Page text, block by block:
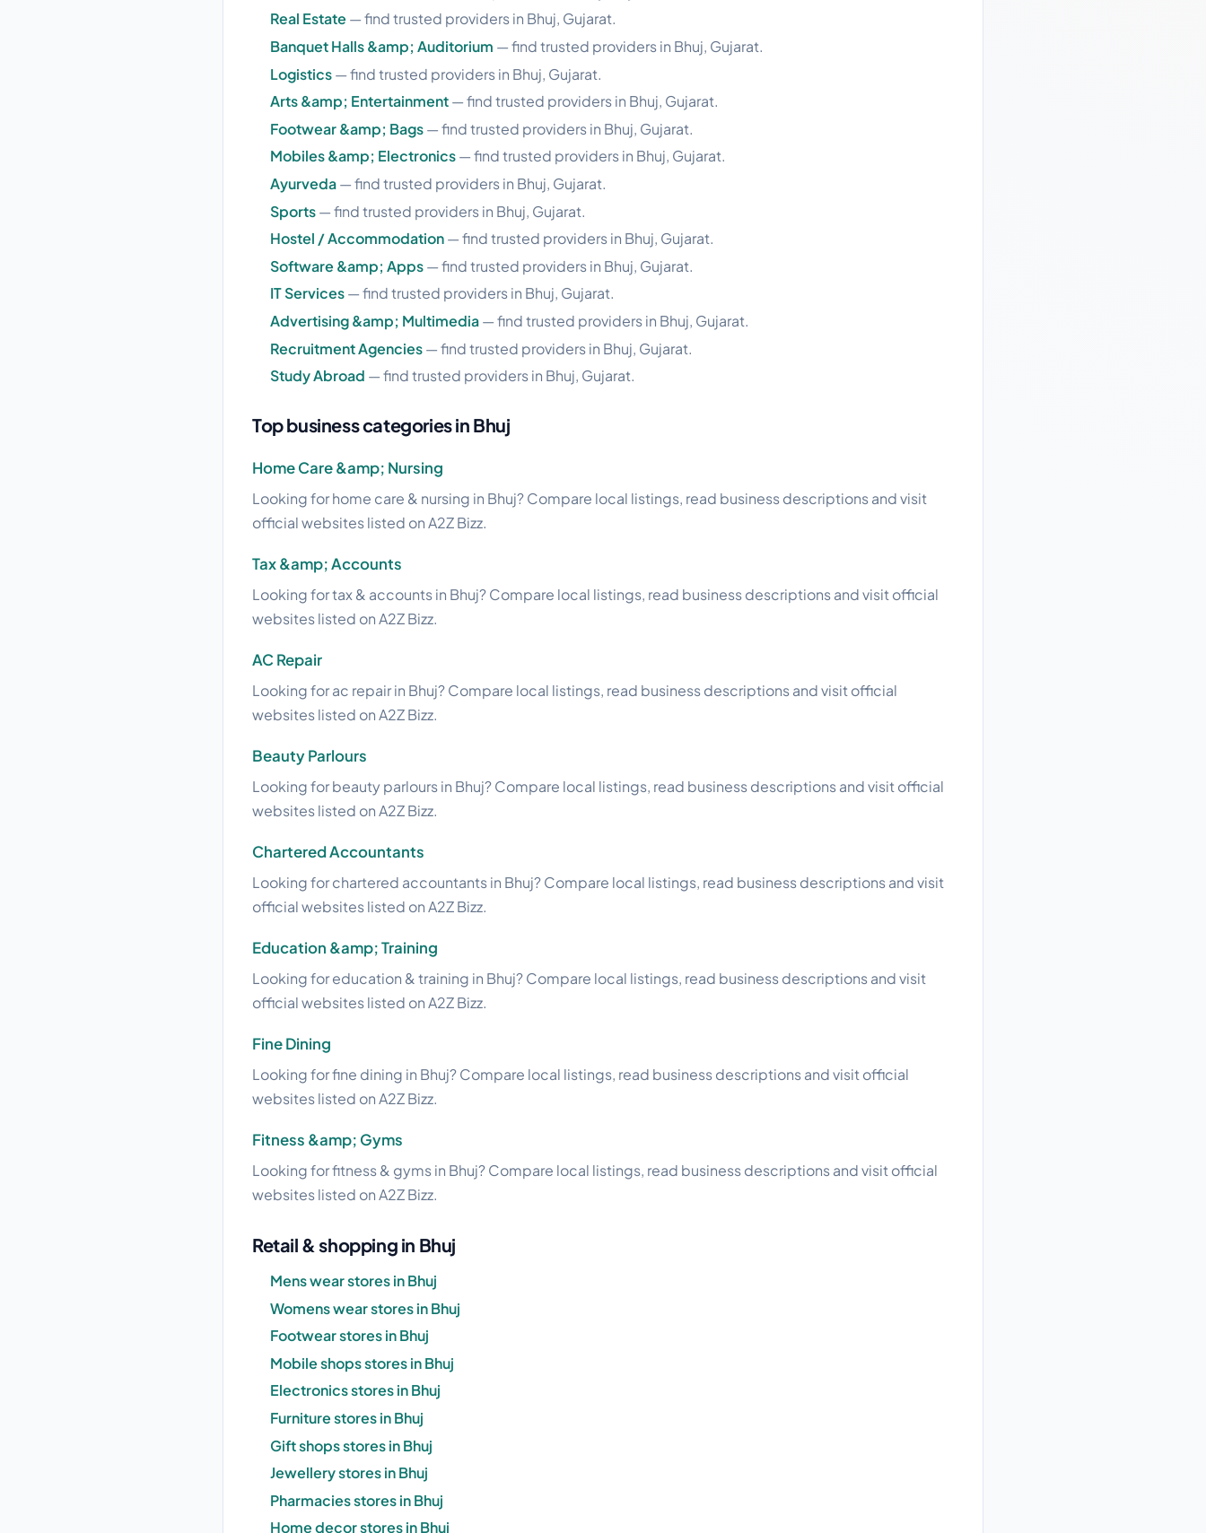
Real Estate — find trusted providers in Bhuj, Gujarat.
Banquet Halls &amp; Auditorium — find trusted providers in Bhuj, Gujarat.
Logistics— find trusted providers in Bhuj, Gujarat.
Arts &amp; Entertainment— find trusted providers in Bhuj, Gujarat.
Footwear &amp; Bags— find trusted providers in Bhuj, Gujarat.
Mobiles &amp; Electronics— find trusted providers in Bhuj, Gujarat.
Ayurveda— find trusted providers in Bhuj, Gujarat.
Sports— find trusted providers in Bhuj, Gujarat.
Hostel / Accommodation— find trusted providers in Bhuj, Gujarat.
Software &amp; Apps— find trusted providers in Bhuj, Gujarat.
IT Services— find trusted providers in Bhuj, Gujarat.
Advertising &amp; Multimedia— find trusted providers in Bhuj, Gujarat.
Recruitment Agencies— find trusted providers in Bhuj, Gujarat.
Study Abroad — find trusted providers in Bhuj, Gujarat.
Top business categories in Bhuj
Home Care &amp; Nursing
Looking for home care & nursing in Bhuj? Compare local listings, read business descriptions and visit
official websites listed on A2Z Bizz.
Tax &amp; Accounts
Looking for tax & accounts in Bhuj? Compare local listings, read business descriptions and visit official
websites listed on A2Z Bizz.
AC Repair
Looking for ac repair in Bhuj? Compare local listings, read business descriptions and visit official
websites listed on A2Z Bizz.
Beauty Parlours
Looking for beauty parlours in Bhuj? Compare local listings, read business descriptions and visit official
websites listed on A2Z Bizz.
Chartered Accountants
Looking for chartered accountants in Bhuj? Compare local listings, read business descriptions and visit
official websites listed on A2Z Bizz.
Education &amp; Training
Looking for education & training in Bhuj? Compare local listings, read business descriptions and visit
official websites listed on A2Z Bizz.
Fine Dining
Looking for fine dining in Bhuj? Compare local listings, read business descriptions and visit official
websites listed on A2Z Bizz.
Fitness &amp; Gyms
Looking for fitness & gyms in Bhuj? Compare local listings, read business descriptions and visit official
websites listed on A2Z Bizz.
Retail & shopping in Bhuj
Mens wear stores in Bhuj
Womens wear stores in Bhuj
Footwear stores in Bhuj
Mobile shops stores in Bhuj
Electronics stores in Bhuj
Furniture stores in Bhuj
Gift shops stores in Bhuj
Jewellery stores in Bhuj
Pharmacies stores in Bhuj
Home decor stores in Bhuj